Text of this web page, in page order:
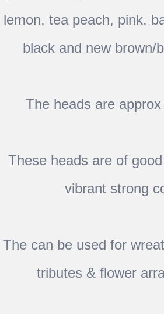
lemon, tea peach, pink,
black and new brown/
The heads are
These heads are of
vibrant strong
The can be used for
tributes & flower